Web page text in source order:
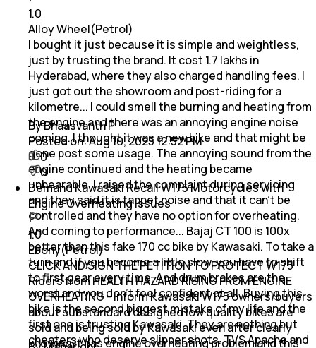
1.0
Alloy Wheel(Petrol)
I bought it just because it is simple and weightless,
just by trusting the brand. It cost 1.7 lakhs in
Hyderabad, where they also charged handling fees. I
just got out the showroom and post-riding for a
kilometre... I could smell the burning and heating from
the engine and there was an annoying engine noise
coming. I thought it was a new bike and that might be
gone post some usage. The annoying sound from the
engine continued and the heating became
unbearable. I raised the complaint during servicing
and they said it is tappet noise and that it can't be
controlled and they have no option for overheating.
And coming to performance... Bajaj CT 100 is 100x
better than this fake 170 cc bike by Kawasaki. To take a
turn and if you become a little slow, you have to shift
to first gear every time. And drum brakes are the
worst and you don't feel confident at all. Buying this
bike is the second biggest mistake of my life and the
first one is trusting Kawasaki. They are nothing but
cheaters who deserve slipper shots. TVS Apache and
By Bhaasvanth P
Posted on:Aug 10, 2025 12:52 PM
0
0
Demand Kawasaki Recall W175 Motorcycles with
Engine Overheating Issues
1.0
Ebony(Petrol)
CLICK AND SIGN THE PETITION TO PROTECT W175
Riders from HEALTH HAZARD RISING FROM ENGINE
OVERHEATING - Inform Kawasaki W175 owners/buyers
about substandard designed low quality bikes are
sold and being sold by Kawasaki even after clearly
knowing it has engine overheating problem and this